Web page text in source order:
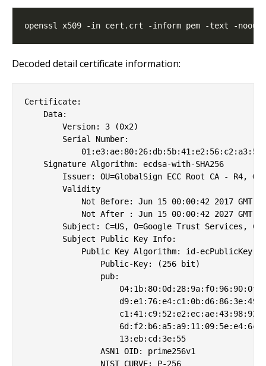
Decoded detail certificate information:
Certificate:
    Data:
        Version: 3 (0x2)
        Serial Number:
            01:e3:ae:80:26:db:5b:41:e2:56:c2:a3:51
    Signature Algorithm: ecdsa-with-SHA256
Issuer: OU=GlobalSign ECC Root CA - R4,
        Validity
            Not Before: Jun 15 00:00:42 2017 GMT
            Not After : Jun 15 00:00:42 2027 GMT
Subject: C=US, O=Google Trust Services,
        Subject Public Key Info:
            Public Key Algorithm: id-ecPublicKey
                Public-Key: (256 bit)
                pub:
                    13:eb:cd:3e:55
                ASN1 OID: prime256v1
                NIST CURVE: P-256